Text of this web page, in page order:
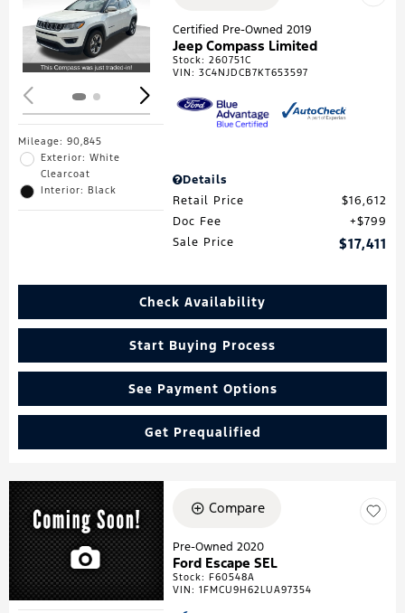
Loading...
Mileage: 90,845
Exterior: White
Clearcoat
Interior: Black
Certified Pre-Owned 2019
Jeep Compass Limited
Stock:260751C
VIN:3C4NJDCB7KT653597
Details
Retail Price
$16,612
Doc Fee
$799
Sale Price
$17,411
Check Availability
Start Buying Process
See Payment Options
Get Prequalified
Compare
Pre-Owned 2020
Ford Escape SEL
Stock:F60548A
VIN:1FMCU9H62LUA97354